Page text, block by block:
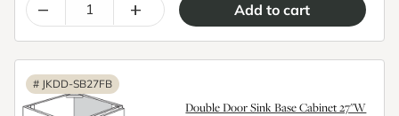
– +
# JKDD-SB27FB
Double Door Sink Base Cabinet 27"W